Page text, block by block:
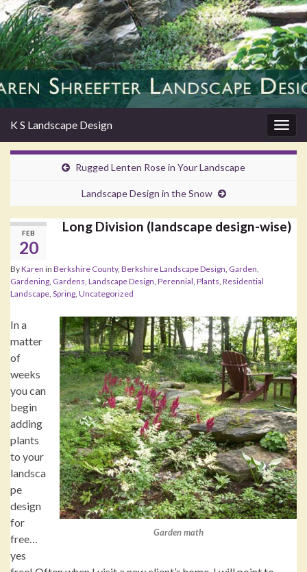
K S Landscape Design
Rugged Lenten Rose in Your Landscape
Landscape Design in the Snow
FEB
20
Long Division (landscape design-wise)
ByKaren in Berkshire County, Berkshire Landscape Design, Garden,
Gardening, Gardens, Landscape Design, Perennial, Plants, Residential
Landscape, Spring, Uncategorized
Garden math
In a
matter
of
weeks
you can
begin
adding
plants
to your
landsca
pe
design
for
free…
yes